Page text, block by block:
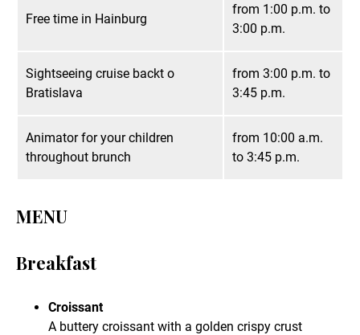
Free time in Hainburg
from 1:00 p.m. to
3:00 p.m.
Sightseeing cruise backt o
Bratislava
from 3:00 p.m. to
3:45 p.m.
Animator for your children
throughout brunch
from 10:00 a.m.
to 3:45 p.m.
MENU
Breakfast
Croissant
A buttery croissant with a golden crispy crust